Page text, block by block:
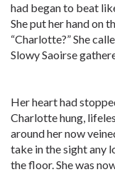
had began to beat
She put her hand on
“Charlotte?” She
Slowy Saoirse
Her heart had
Charlotte hung,
around her now
take in the sight any
the floor. She was